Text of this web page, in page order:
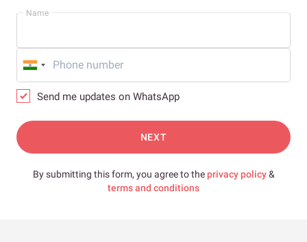
Name
Send me updates on WhatsApp
NEXT
By submitting this form, you agree to theprivacy policy&
terms and conditions